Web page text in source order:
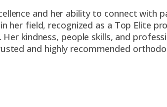
and her ability to connect with
her field, recognized as a Top Elite
kindness, people skills, and
and highly recommended